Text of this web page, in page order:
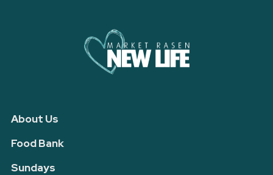
About Us
Food Bank
Sundays